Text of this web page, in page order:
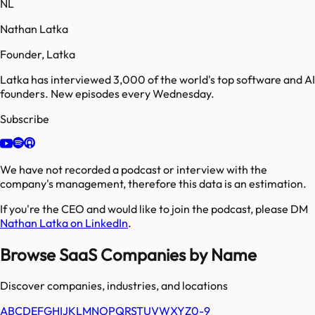
NL
Nathan Latka
Founder, Latka
Latka has interviewed 3,000 of the world's top software and AI
founders. New episodes every Wednesday.
Subscribe
We have not recorded a podcast or interview with the
company's management, therefore this data is an estimation.
If you're the CEO and would like to join the podcast, please DM
Nathan Latka on LinkedIn.
Browse SaaS Companies by Name
Discover companies, industries, and locations
ABCDEFGHIJKLMNOPQRSTUVWXYZ0-9